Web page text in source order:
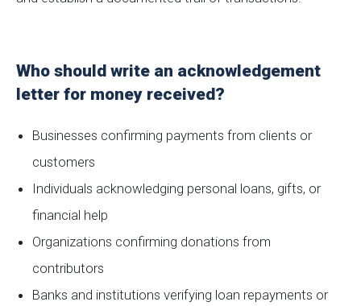
Who should write an acknowledgement
letter for money received?
Businesses confirming payments from clients or
customers
Individuals acknowledging personal loans, gifts, or
financial help
Organizations confirming donations from
contributors
Banks and institutions verifying loan repayments or